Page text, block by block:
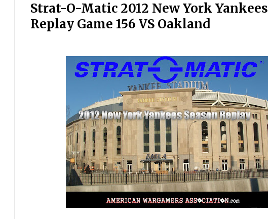
Strat-O-Matic 2012 New York Yankees
Replay Game 156 VS Oakland